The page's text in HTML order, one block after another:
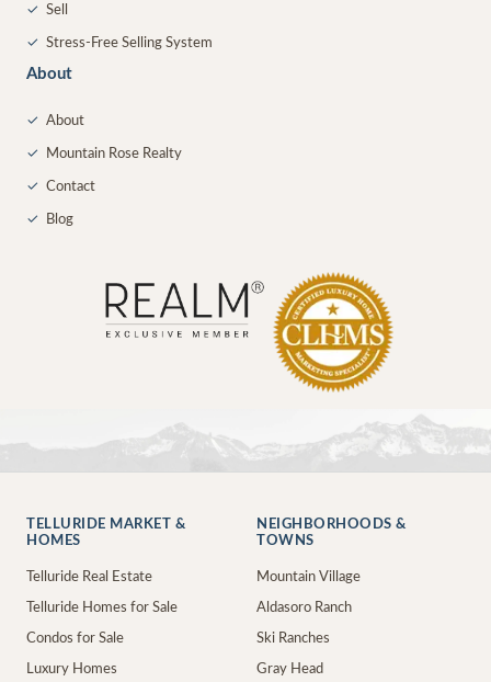
✓ Sell
✓ Stress-Free Selling System
About
✓ About
✓ Mountain Rose Realty
✓ Contact
✓ Blog
TELLURIDE MARKET &
HOMES
Telluride Real Estate
Telluride Homes for Sale
Condos for Sale
Luxury Homes
NEIGHBORHOODS &
TOWNS
Mountain Village
Aldasoro Ranch
Ski Ranches
Gray Head